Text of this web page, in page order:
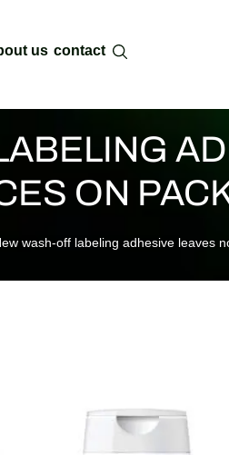
us contact
ON
wash-off labeling adhesive leaves